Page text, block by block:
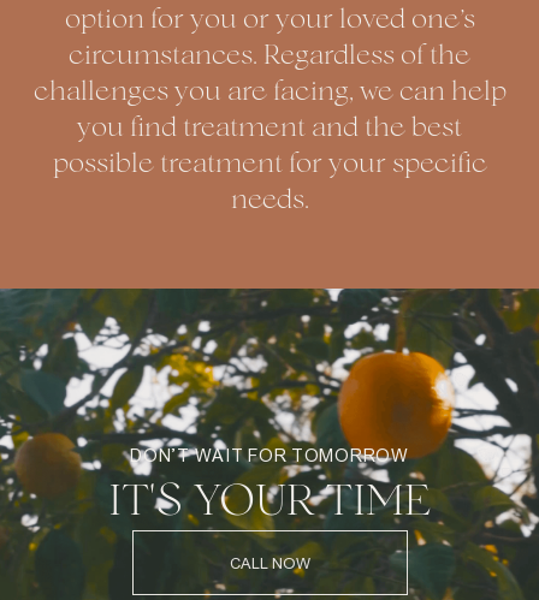
option for you or your loved one’s
circumstances. Regardless of the
challenges you are facing, we can help
you find treatment and the best
possible treatment for your specific
needs.
DON’T WAIT FOR TOMORROW
IT'S YOUR TIME
CALL NOW